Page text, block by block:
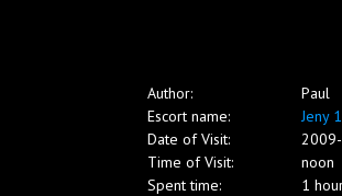
Author:
Paul
Escort name:
Jeny
Date of Visit:
Time of Visit:
noon
Spent time:
1